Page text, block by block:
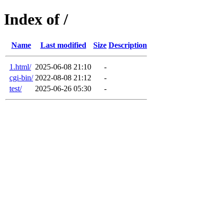
Index of /
Name Last modified Size Description
1.html/ 2025-06-08 21:10
-
cgi-bin/ 2022-08-08 21:12
-
test/
2025-06-26 05:30 -